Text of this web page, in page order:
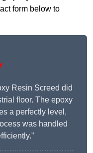
form below to
Resin Screed did
floor. The epoxy
a perfectly level,
was handled